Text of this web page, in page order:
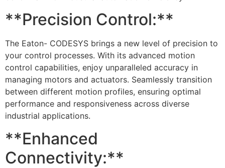
**Precision Control:**
The Eaton- CODESYS brings a new level of precision to
your control processes. With its advanced motion
control capabilities, enjoy unparalleled accuracy in
managing motors and actuators. Seamlessly transition
between different motion profiles, ensuring optimal
performance and responsiveness across diverse
industrial applications.
**Enhanced
Connectivity:**